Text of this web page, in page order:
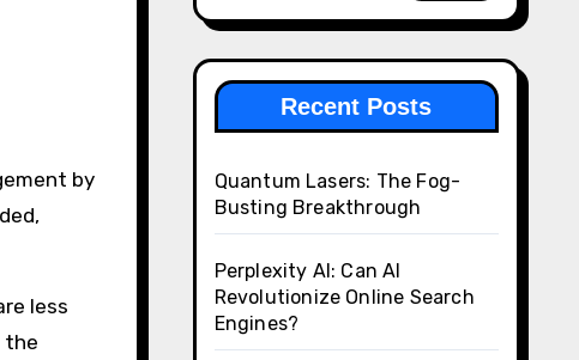
less
the
Recent Posts
Quantum Lasers: The Fog-
Busting Breakthrough
Perplexity AI: Can AI
Revolutionize Online Search
Engines?